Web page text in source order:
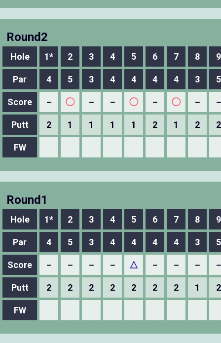
Round2
Hole 1* 2 3 4 5 6 7 8 9
Par 4 5 3 4 4 4 4 3 5
Score － ◯ － － ◯ － ◯ －
Putt 2 1 1 1 1 2 1 2 2
FW
Round1
Hole 1* 2 3 4 5 6 7 8 9
Par 4 5 3 4 4 4 4 3 5
Score － － － － △ － － －
Putt 2 2 2 2 2 2 2 1 2
FW